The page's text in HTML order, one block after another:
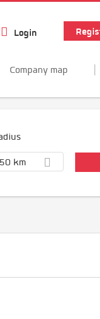
Login
Company map
50 km